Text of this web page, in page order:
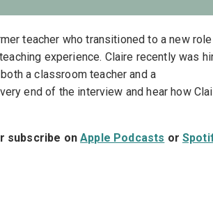
teacher who transitioned to a new
experience. Claire recently was
a classroom teacher and a
end of the interview and hear how
subscribe onApple Podcasts or